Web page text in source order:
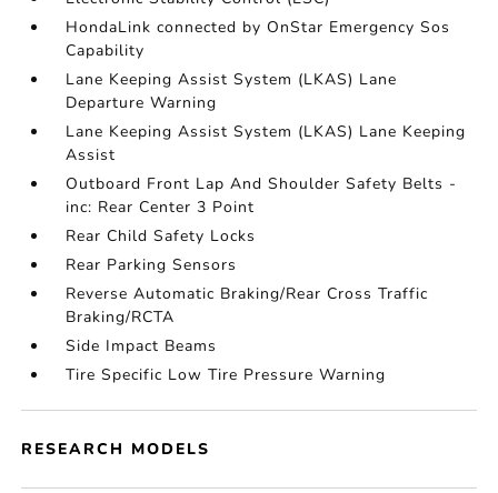
HondaLink connected by OnStar Emergency Sos
Capability
Lane Keeping Assist System (LKAS) Lane
Departure Warning
Lane Keeping Assist System (LKAS) Lane Keeping
Assist
Outboard Front Lap And Shoulder Safety Belts -
inc: Rear Center 3 Point
Rear Child Safety Locks
Rear Parking Sensors
Reverse Automatic Braking/Rear Cross Traffic
Braking/RCTA
Side Impact Beams
Tire Specific Low Tire Pressure Warning
RESEARCH MODELS